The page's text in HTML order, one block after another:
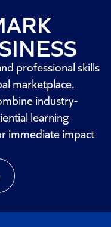
professional skills
marketplace.
industry-
learning
immediate impact